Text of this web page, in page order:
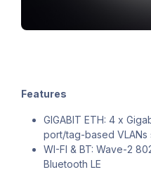
Features
GIGABIT ETH: 4 x
port/tag-based VLANs
WI-FI & BT: Wave-2
Bluetooth LE